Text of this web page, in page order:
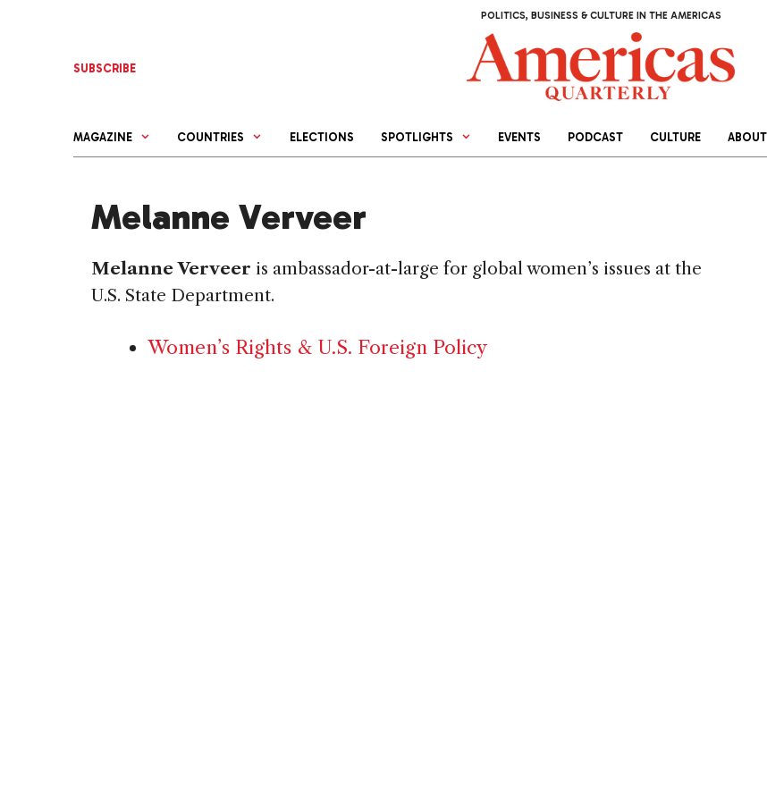
POLITICS, BUSINESS & CULTURE IN THE AMERICAS
SUBSCRIBE
MAGAZINE COUNTRIES ELECTIONS SPOTLIGHTS EVENTS PODCAST CULTURE ABOUT
Melanne Verveer
Melanne Verveer is ambassador-at-large for global women’s issues at the
U.S. State Department.
Women’s Rights & U.S. Foreign Policy